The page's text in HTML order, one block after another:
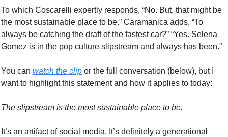
To which Coscarelli expertly responds, “No. But, that might be
the most sustainable place to be.” Caramanica adds, “To
always be catching the draft of the fastest car?” “Yes. Selena
Gomez is in the pop culture slipstream and always has been.”
You can watch the clip or the full conversation (below), but I
want to highlight this statement and how it applies to today:
The slipstream is the most sustainable place to be.
It’s an artifact of social media. It’s definitely a generational